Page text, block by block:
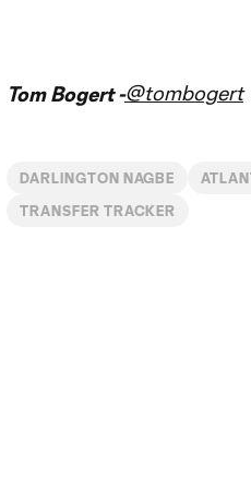
Tom Bogert -@tombogert
DARLINGTON NAGBE
TRANSFER TRACKER